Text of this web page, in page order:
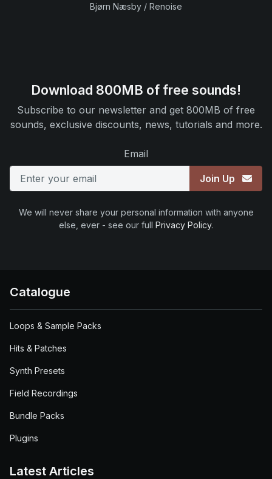
Bjørn Næsby / Renoise
Download 800MB of free sounds!
Subscribe to our newsletter and get 800MB of free
sounds, exclusive discounts, news, tutorials and more.
Email
Join Up
We will never share your personal information with anyone
else, ever - see our full Privacy Policy.
Catalogue
Loops & Sample Packs
Hits & Patches
Synth Presets
Field Recordings
Bundle Packs
Plugins
Latest Articles